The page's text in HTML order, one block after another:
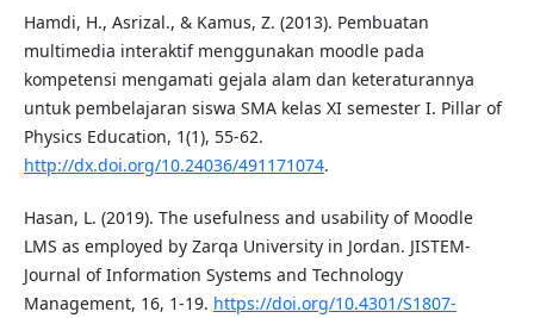
Hamdi, H., Asrizal., & Kamus, Z. (2013). Pembuatan
multimedia interaktif menggunakan moodle pada
kompetensi mengamati gejala alam dan keteraturannya
untuk pembelajaran siswa SMA kelas XI semester I. Pillar of
Physics Education, 1(1), 55-62.
http://dx.doi.org/10.24036/491171074.
Hasan, L. (2019). The usefulness and usability of Moodle
LMS as employed by Zarqa University in Jordan. JISTEM-
Journal of Information Systems and Technology
Management, 16, 1-19. https://doi.org/10.4301/S1807-